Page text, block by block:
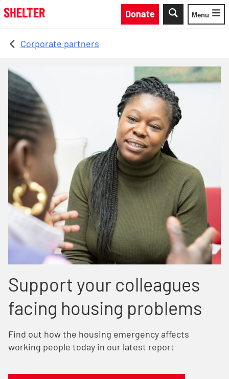
Skip to main content
Donate
Toggle
Menu
Corporate partners
Support your colleagues
facing housing problems
Find out how the housing emergency affects
working people today in our latest report